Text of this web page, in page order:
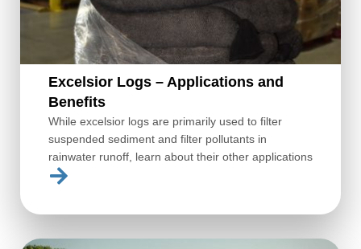
Excelsior Logs – Applications and
Benefits
While excelsior logs are primarily used to filter
suspended sediment and filter pollutants in
rainwater runoff, learn about their other applications